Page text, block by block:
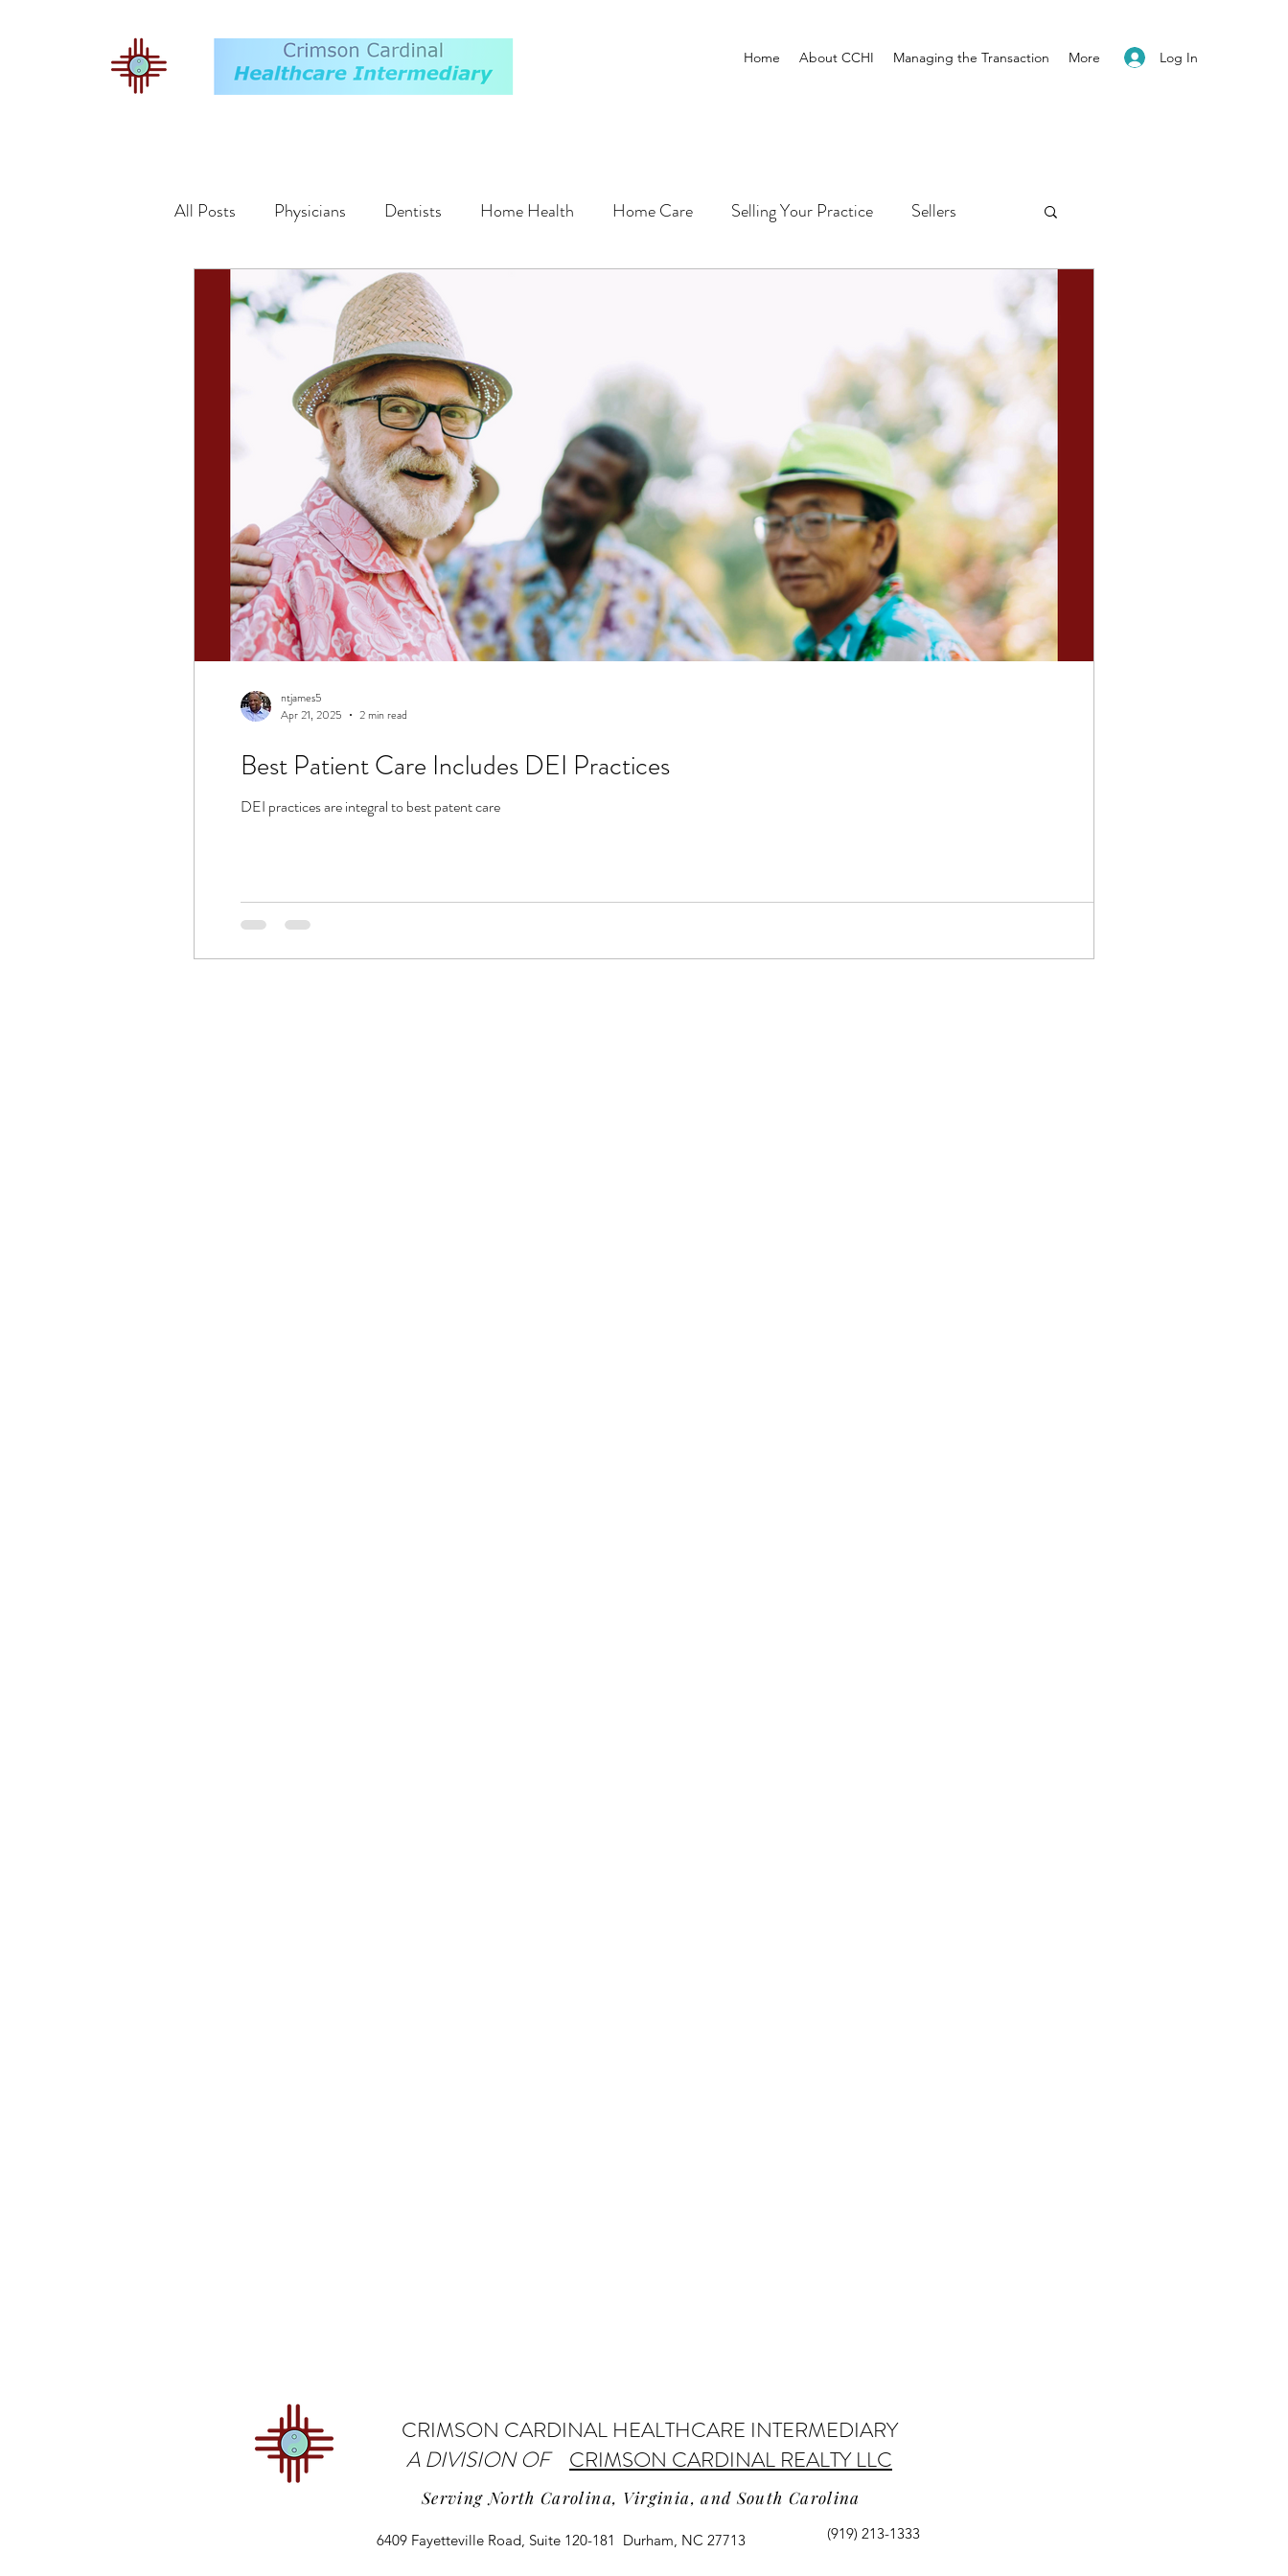
Log In
Home About CCHI Managing the Transaction More
All Posts Physicians Dentists Home Health Home Care Selling Your Practice Sellers
Buyers Markets Exit Plan
Employment Hospitals
Best Patient Care Includes DEI Practices
DEI practices are integral to best patent care
ntjames5
Apr 21, 2025
2 min read
CRIMSON CARDINAL HEALTHCARE INTERMEDIARY
A DIVISION OF CRIMSON CARDINAL REALTY LLC
Serving North Carolina, Virginia, and South Carolina
6409 Fayetteville Road, Suite 120-181 Durham, NC 27713 (919) 213-1333